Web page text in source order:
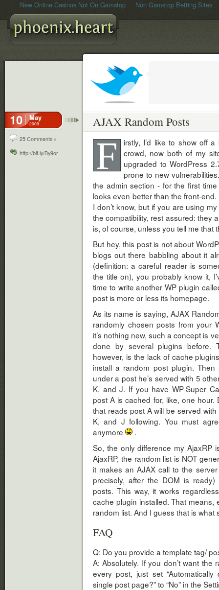
New Online Casinos Not On Gamstop Non Gamstop Betting Sites
10 May
2009
25 Comments »
http://bit.ly/By9or
AJAX Random Posts
F
irstly, I’d like to show off
crowd, now both of my
upgraded to WordPress
prone to new
the admin section - for the first
looks even better than the front-
I don’t know, but if you are using
the compatibility, rest assured: they
is, of course, unless you tell me that
But hey, this post is not about
blogs out there babbling about it
(definition: a careful reader is
the title on), you probably know it,
time to write another WP plugin
post is more or less its homepage.
As its name is saying, AJAX
randomly chosen posts from your
it’s nothing new, such a concept is
done by several plugins before.
however, is the lack of cache
install a random post plugin.
under a post he’s served with 5
K, and J. If you have WP-Super
post A is cached for, like, one
that reads post A will be served
K, and J following. You must
anymore
.
So, the only difference my AjaxRP
AjaxRP, the random list is NOT
it makes an AJAX call to the
precisely, after the DOM is
posts. This way, it works
cache plugin installed. That
random list. And I guess that is what
FAQ
Q: Do you provide a template tag/
A: Absolutely. If you don’t want
every post, just set
single post page?” to “No” in the